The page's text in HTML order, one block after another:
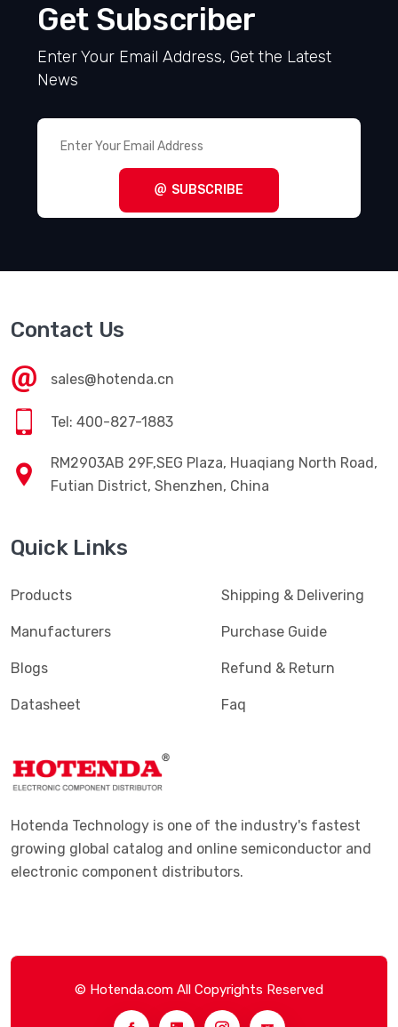
Get Subscriber
Enter Your Email Address, Get the Latest
News
SUBSCRIBE
Contact Us
sales@hotenda.cn
Tel: 400-827-1883
RM2903AB 29F,SEG Plaza, Huaqiang North Road,
Futian District, Shenzhen, China
Quick Links
Products
Manufacturers
Blogs
Datasheet
Shipping & Delivering
Purchase Guide
Refund & Return
Faq
Hotenda Technology is one of the industry's fastest
growing global catalog and online semiconductor and
electronic component distributors.
© Hotenda.com All Copyrights Reserved